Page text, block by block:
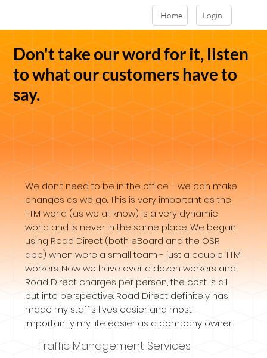
Login
Home
Don't take our word for it, listen
to what our customers have to
say.
We don’t need to be in the office - we can make
changes as we go. This is very important as the
TTM world (as we all know) is a very dynamic
world and is never in the same place. We began
using Road Direct (both eBoard and the OSR
app) when were a small team - just a couple TTM
workers. Now we have over a dozen workers and
Road Direct charges per person, the cost is all
put into perspective. Road Direct definitely has
made my staff’s lives easier and most
importantly my life easier as a company owner.
Traffic Management Services